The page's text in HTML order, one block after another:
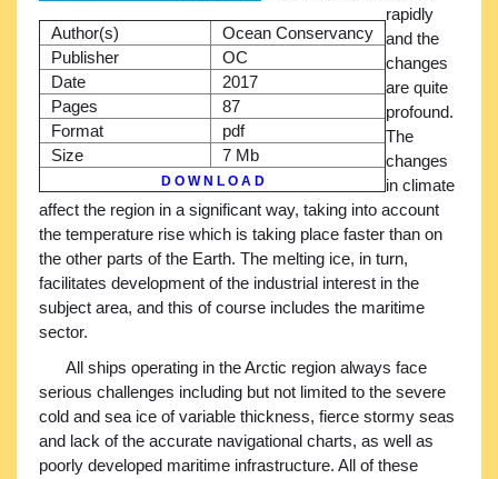
Author(s)
Ocean Conservancy
Publisher
OC
Date
2017
Pages
87
Format
pdf
Size
7 Mb
D O W N L O A D
rapidly
and the
changes
are quite
profound.
The
changes
in climate
affect the region in a significant way, taking into account
the temperature rise which is taking place faster than on
the other parts of the Earth. The melting ice, in turn,
facilitates development of the industrial interest in the
subject area, and this of course includes the maritime
sector.
All ships operating in the Arctic region always face
serious challenges including but not limited to the severe
cold and sea ice of variable thickness, fierce stormy seas
and lack of the accurate navigational charts, as well as
poorly developed maritime infrastructure. All of these